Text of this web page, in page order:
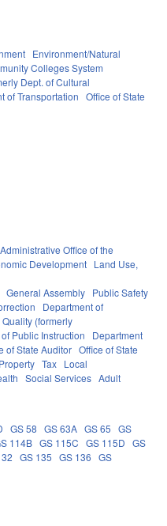
Environment/Natural
Colleges System
Dept. of Cultural
of Transportation
Office of State
Administrative Office of the
Development Land Use,
General Assembly Public Safety
Department of
(formerly
Public Instruction
Department
of State Auditor Office of State
Tax Local
Social Services Adult
GS 58 GS 63A GS 65
GS
114B GS 115C GS 115D
GS
GS 135 GS 136
GS